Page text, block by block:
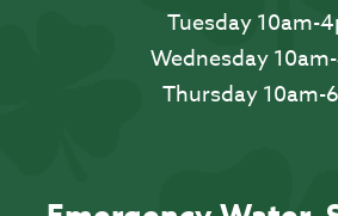
Tuesday 10am-
Wednesday
Thursday 10am-